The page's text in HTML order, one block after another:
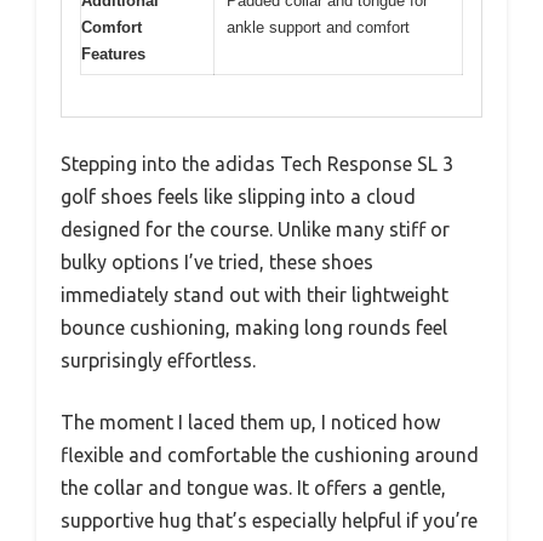
Comfort
Features
ankle support and comfort
Stepping into the adidas Tech Response SL 3
golf shoes feels like slipping into a cloud
designed for the course. Unlike many stiff or
bulky options I’ve tried, these shoes
immediately stand out with their lightweight
bounce cushioning, making long rounds feel
surprisingly effortless.
The moment I laced them up, I noticed how
flexible and comfortable the cushioning around
the collar and tongue was. It offers a gentle,
supportive hug that’s especially helpful if you’re